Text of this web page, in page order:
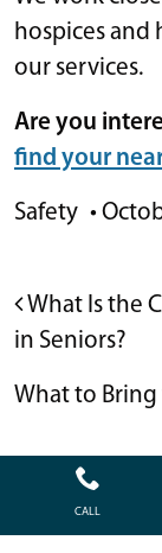
hospices and
our services.
Are you
find your
Safety •
POST
What Is the
in Seniors?
What to
CALL